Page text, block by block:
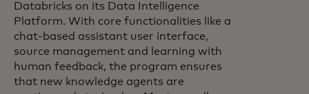
Databricks on its Data Intelligence
Platform. With core functionalities like a
chat-based assistant user interface,
source management and learning with
human feedback, the program ensures
that new knowledge agents are